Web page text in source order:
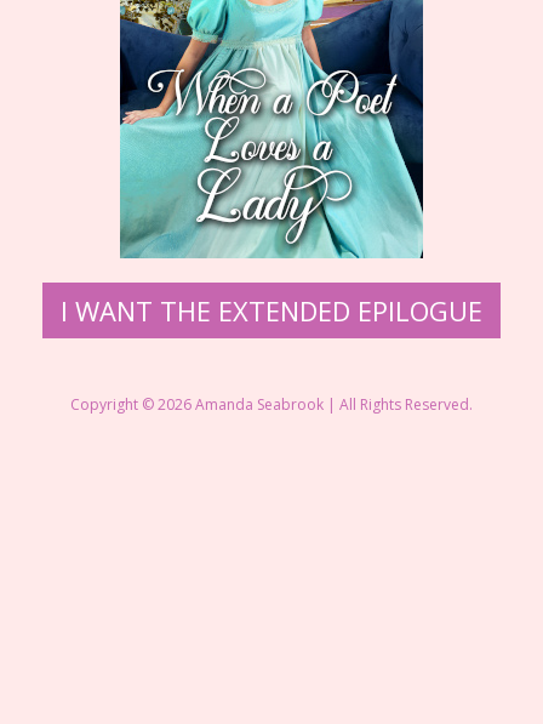
I WANT THE EXTENDED EPILOGUE
Copyright © 2026 Amanda Seabrook | All Rights Reserved.